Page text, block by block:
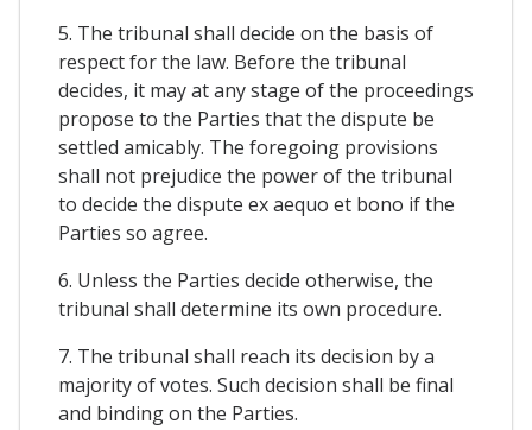
5. The tribunal shall decide on the basis of
respect for the law. Before the tribunal
decides, it may at any stage of the proceedings
propose to the Parties that the dispute be
settled amicably. The foregoing provisions
shall not prejudice the power of the tribunal
to decide the dispute ex aequo et bono if the
Parties so agree.
6. Unless the Parties decide otherwise, the
tribunal shall determine its own procedure.
7. The tribunal shall reach its decision by a
majority of votes. Such decision shall be final
and binding on the Parties.